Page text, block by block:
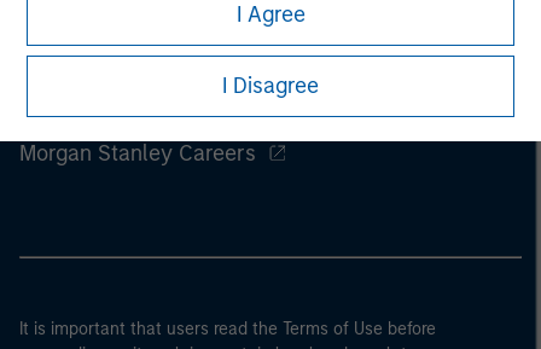
I Agree
I Disagree
Morgan Stanley Careers
It is important that users read the Terms of Use before